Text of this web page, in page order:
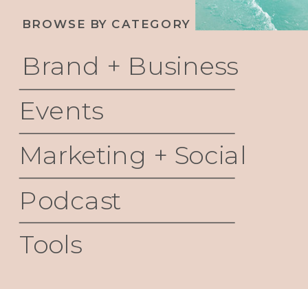
BROWSE BY CATEGORY
Events
Marketing + Social
Podcast
Tools
Brand + Business